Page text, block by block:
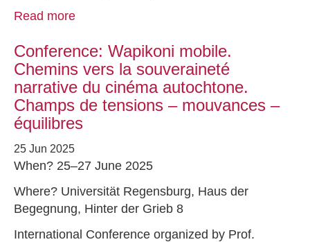
Read more
Conference: Wapikoni mobile.
Chemins vers la souveraineté
narrative du cinéma autochtone.
Champs de tensions – mouvances –
équilibres
25 Jun 2025
When? 25–27 June 2025
Where? Universität Regensburg, Haus der
Begegnung, Hinter der Grieb 8
International Conference organized by Prof.